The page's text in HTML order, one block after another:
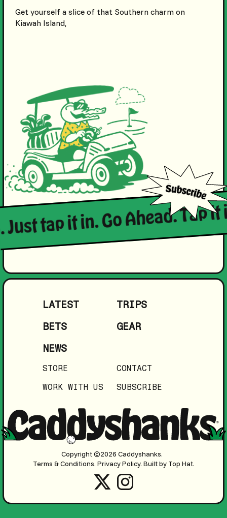
Get yourself a slice of that Southern charm on
Kiawah Island,
tap it in. Go Ahead. Tap
LATEST
TRIPS
BETS
GEAR
NEWS
STORE
CONTACT
WORK WITH US
SUBSCRIBE
Copyright ©2026 Caddyshanks.
Terms & Conditions. Privacy Policy. Built by Top Hat.